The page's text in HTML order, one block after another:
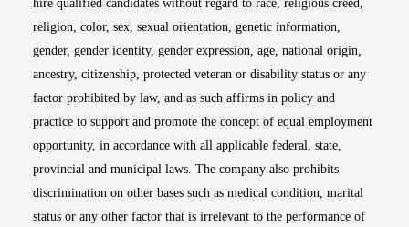
hire qualified candidates without regard to race, religious creed,
religion, color, sex, sexual orientation, genetic information,
gender, gender identity, gender expression, age, national origin,
ancestry, citizenship, protected veteran or disability status or any
factor prohibited by law, and as such affirms in policy and
practice to support and promote the concept of equal employment
opportunity, in accordance with all applicable federal, state,
provincial and municipal laws. The company also prohibits
discrimination on other bases such as medical condition, marital
status or any other factor that is irrelevant to the performance of